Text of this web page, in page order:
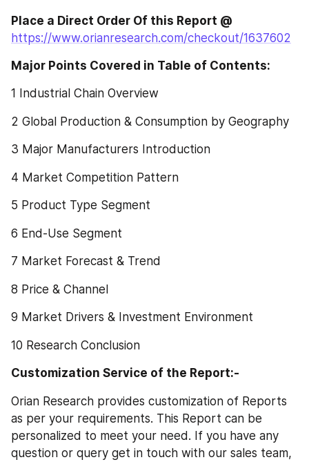
Place a Direct Order Of this Report @
https://www.orianresearch.com/checkout/1637602
Major Points Covered in Table of Contents:
1 Industrial Chain Overview
2 Global Production & Consumption by Geography
3 Major Manufacturers Introduction
4 Market Competition Pattern
5 Product Type Segment
6 End-Use Segment
7 Market Forecast & Trend
8 Price & Channel
9 Market Drivers & Investment Environment
10 Research Conclusion
Customization Service of the Report:-
Orian Research provides customization of Reports
as per your requirements. This Report can be
personalized to meet your need. If you have any
question or query get in touch with our sales team,